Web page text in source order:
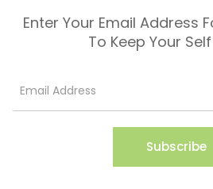
Enter Your Email Address
To Keep Your
Subscribe